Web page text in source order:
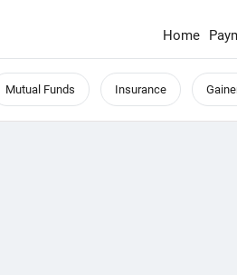
Home
Mutual Funds Insurance